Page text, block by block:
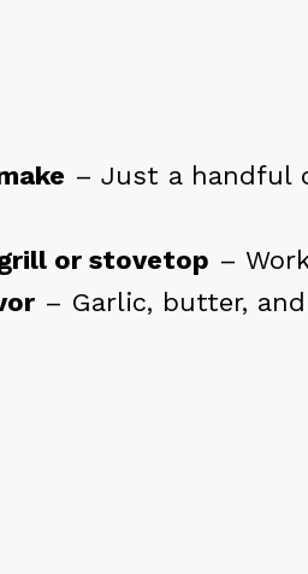
– Just a handful
or stovetop –
– Garlic, butter,